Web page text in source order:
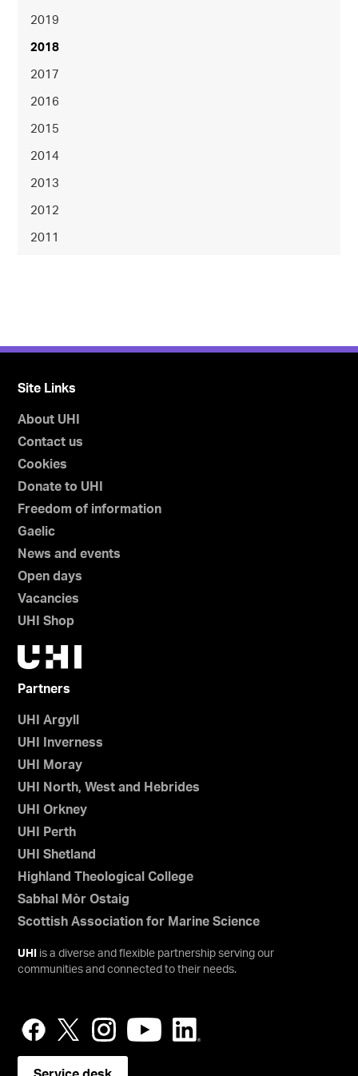
2019
2018
2017
2016
2015
2014
2013
2012
2011
Site Links
About UHI
Contact us
Cookies
Donate to UHI
Freedom of information
Gaelic
News and events
Open days
Vacancies
UHI Shop
Partners
UHI Argyll
UHI Inverness
UHI Moray
UHI North, West and Hebrides
UHI Orkney
UHI Perth
UHI Shetland
Highland Theological College
Sabhal Mòr Ostaig
Scottish Association for Marine Science
UHI
is a diverse and flexible partnership serving our
communities and connected to their needs.